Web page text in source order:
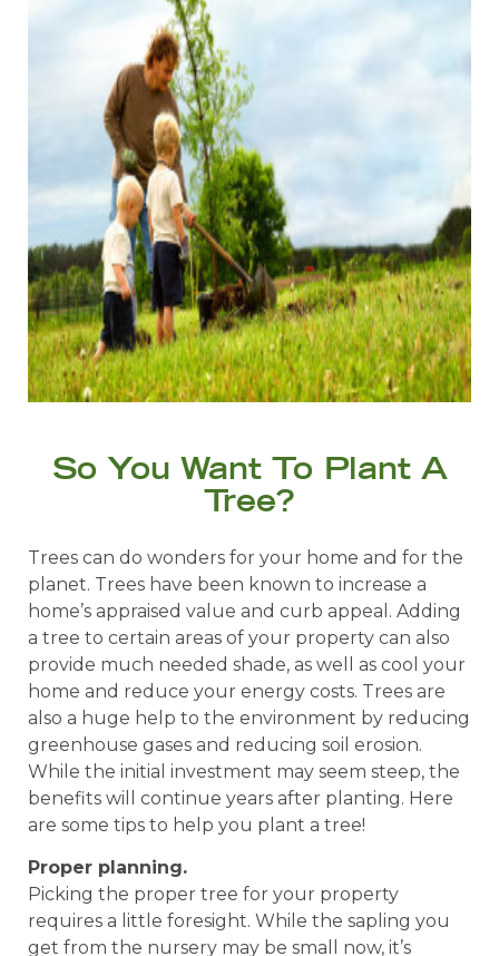
So You Want To Plant A
Tree?
Trees can do wonders for your home and for the
planet. Trees have been known to increase a
home’s appraised value and curb appeal. Adding
a tree to certain areas of your property can also
provide much needed shade, as well as cool your
home and reduce your energy costs. Trees are
also a huge help to the environment by reducing
greenhouse gases and reducing soil erosion.
While the initial investment may seem steep, the
benefits will continue years after planting. Here
are some tips to help you plant a tree!
Proper planning.
Picking the proper tree for your property
requires a little foresight. While the sapling you
get from the nursery may be small now, it’s